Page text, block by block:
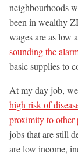
neighbourhoods
been in wealthy
wages are as low
sounding the
basic supplies to
At my day job,
high risk of
proximity to other
jobs that are still
are low income,